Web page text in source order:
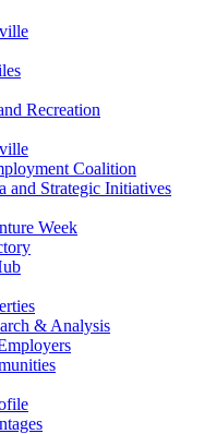
Recreation
Coalition
and Strategic Initiatives
Week
& Analysis